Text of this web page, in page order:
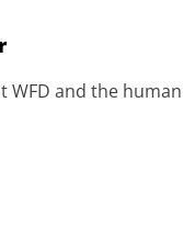
and the